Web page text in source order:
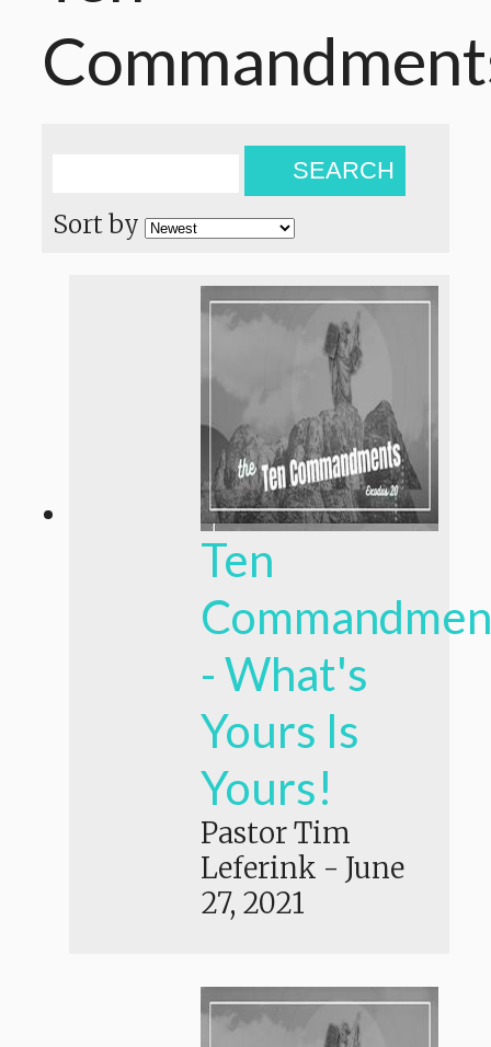
SEARCH
Sort by
Ten
- What's
Yours Is
Yours!
Pastor Tim
Leferink - June
27, 2021